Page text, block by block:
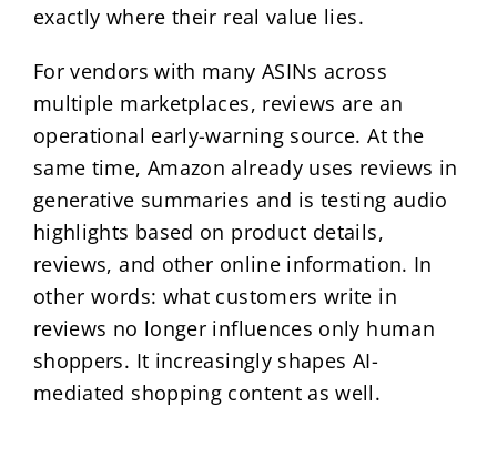
exactly where their real value lies.
For vendors with many ASINs across
multiple marketplaces, reviews are an
operational early-warning source. At the
same time, Amazon already uses reviews in
generative summaries and is testing audio
highlights based on product details,
reviews, and other online information. In
other words: what customers write in
reviews no longer influences only human
shoppers. It increasingly shapes AI-
mediated shopping content as well.